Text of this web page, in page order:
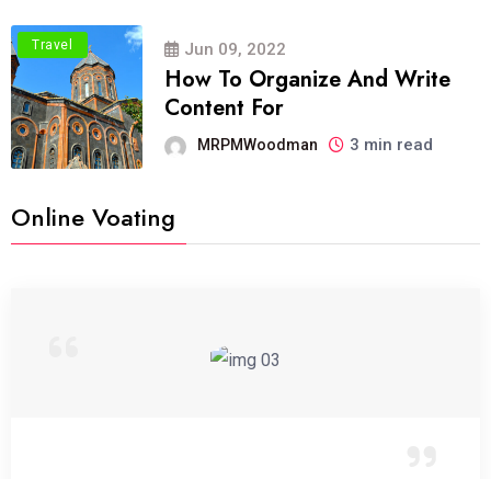
Travel Jun 09, 2022
How To Organize And Write
Content For
MRPMWoodman 3 min read
Online Voating